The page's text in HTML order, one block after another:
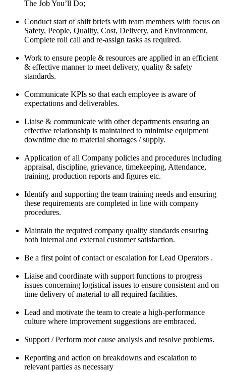
The Job You’ll Do;
Conduct start of shift briefs with team members with focus on
Safety, People, Quality, Cost, Delivery, and Environment,
Complete roll call and re-assign tasks as required.
Work to ensure people & resources are applied in an efficient
& effective manner to meet delivery, quality & safety
standards.
Communicate KPIs so that each employee is aware of
expectations and deliverables.
Liaise & communicate with other departments ensuring an
effective relationship is maintained to minimise equipment
downtime due to material shortages / supply.
Application of all Company policies and procedures including
appraisal, discipline, grievance, timekeeping, Attendance,
training, production reports and figures etc.
Identify and supporting the team training needs and ensuring
these requirements are completed in line with company
procedures.
Maintain the required company quality standards ensuring
both internal and external customer satisfaction.
Be a first point of contact or escalation for Lead Operators .
Liaise and coordinate with support functions to progress
issues concerning logistical issues to ensure consistent and on
time delivery of material to all required facilities.
Lead and motivate the team to create a high-performance
culture where improvement suggestions are embraced.
Support / Perform root cause analysis and resolve problems.
Reporting and action on breakdowns and escalation to
relevant parties as necessary